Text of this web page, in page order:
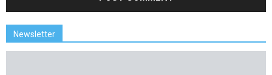
Newsletter